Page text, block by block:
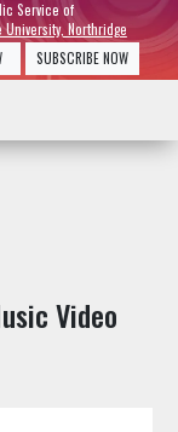
Service of
Northridge
SUBSCRIBE NOW
Video